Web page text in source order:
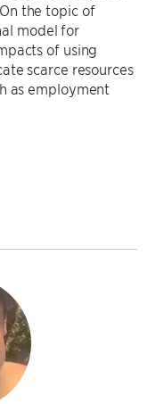
the topic of
model for
of using
scarce resources
as employment